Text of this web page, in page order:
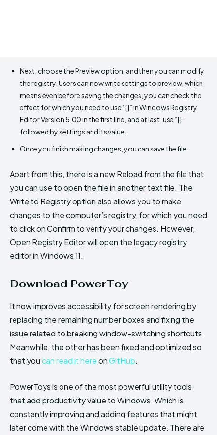
Next, choose the Preview option, and then you can modify
the registry. Users can now write settings to preview, which
means even before saving the changes, you can check the
effect for which you need to use “[]” in Windows Registry
Editor Version 5.00 in the first line, and at last, use “[]”
followed by settings and its value.
Once you finish making changes, you can save the file.
Apart from this, there is a new Reload from the file that
you can use to open the file in another text file. The
Write to Registry option also allows you to make
changes to the computer’s registry, for which you need
to click on Confirm to verify your changes. However,
Open Registry Editor will open the legacy registry
editor in Windows 11.
Download PowerToy
It now improves accessibility for screen rendering by
replacing the remaining number boxes and fixing the
issue related to breaking window-switching shortcuts.
Meanwhile, the other has been fixed and optimized so
that youcan read it hereonGitHub.
PowerToys is one of the most powerful utility tools
that add productivity value to Windows. Which is
constantly improving and adding features that might
later come with the Windows stable update. There are